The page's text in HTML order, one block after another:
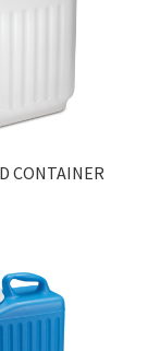
CONTAINER